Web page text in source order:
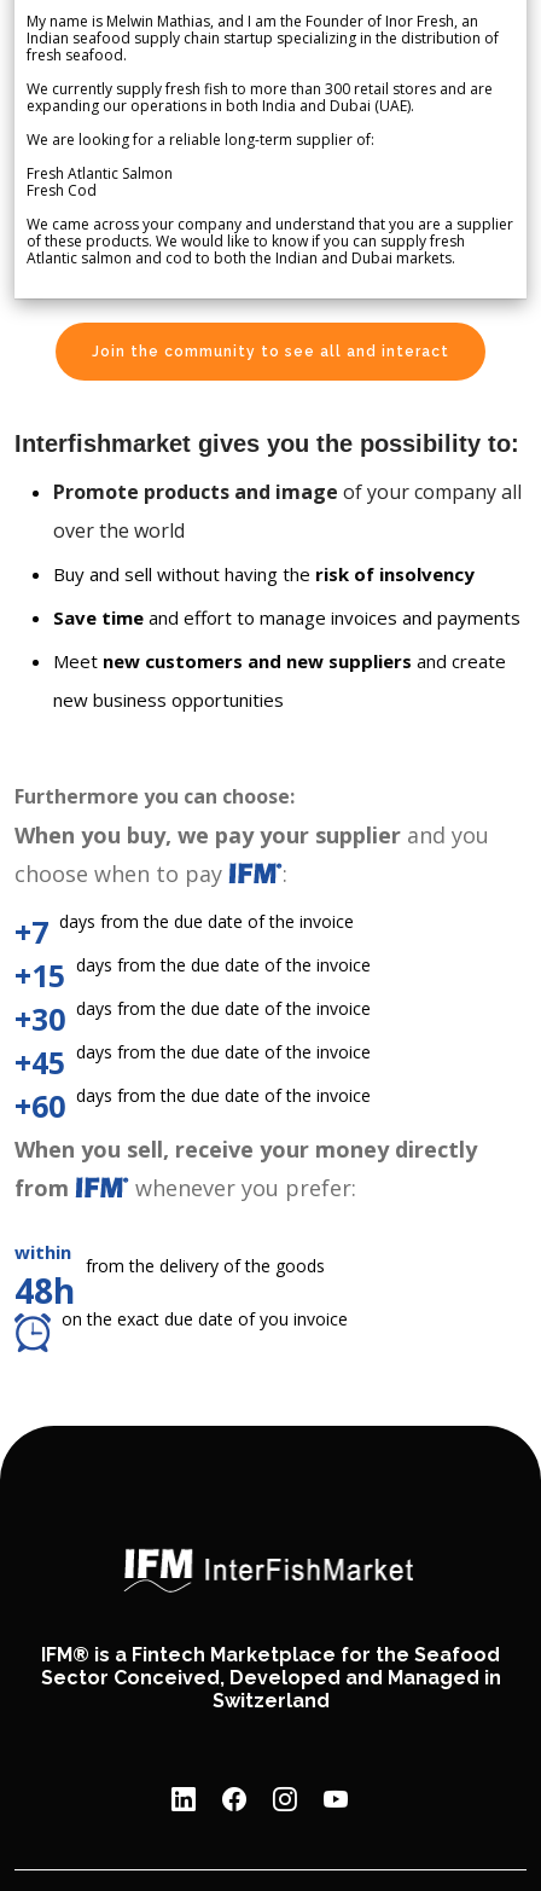
My name is Melwin Mathias, and I am the Founder of Inor Fresh, an
Indian seafood supply chain startup specializing in the distribution of
fresh seafood.
We currently supply fresh fish to more than 300 retail stores and are
expanding our operations in both India and Dubai (UAE).
We are looking for a reliable long-term supplier of:
Fresh Atlantic Salmon
Fresh Cod
We came across your company and understand that you are a supplier
of these products. We would like to know if you can supply fresh
Atlantic salmon and cod to both the Indian and Dubai markets.
Join the community to see all and interact
Interfishmarket gives you the possibility to:
Promote products and image of your company all
over the world
Buy and sell without having the risk of insolvency
Save time and effort to manage invoices and payments
Meet new customers and new suppliers and create
new business opportunities
Furthermore you can choose:
When you buy, we pay your supplier and you
choose when to pay
:
+7 days from the due date of the invoice
+15 days from the due date of the invoice
+30 days from the due date of the invoice
+45 days from the due date of the invoice
+60 days from the due date of the invoice
When you sell, receive your money directly
from
whenever you prefer:
within
48h
from the delivery of the goods
on the exact due date of you invoice
IFM® is a Fintech Marketplace for the Seafood
Sector Conceived, Developed and Managed in
Switzerland